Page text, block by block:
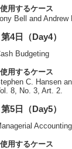
用するケース
Bell and
第4日（Day4）
Budgeting
用するケース
C. Hansen
8, No. 3, Art. 2.
第5日（Day5）
用するケース